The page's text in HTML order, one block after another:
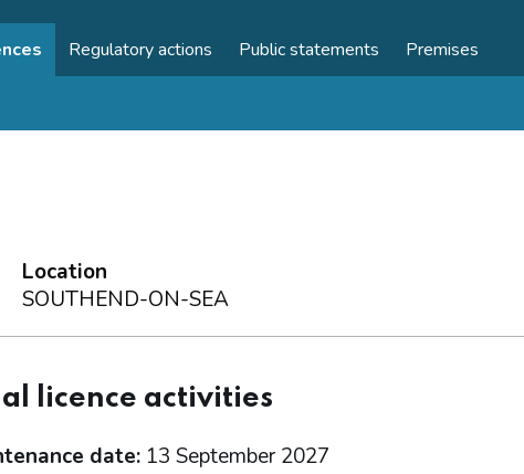
Regulatory actions Public statements Premises
Location
SOUTHEND-ON-SEA
licence activities
date: 13 September 2027